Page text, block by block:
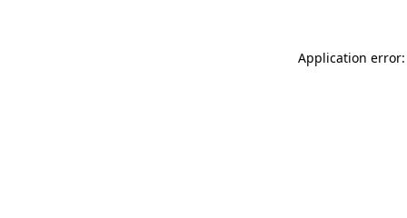
Application